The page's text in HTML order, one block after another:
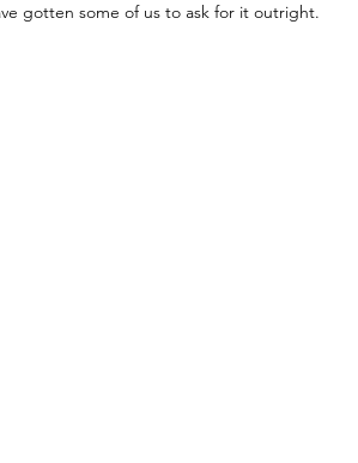
gotten some of us to ask for it outright.